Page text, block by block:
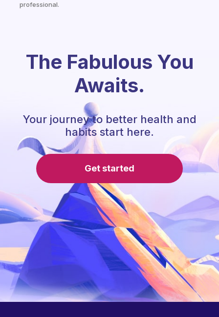
professional.
The Fabulous You
Awaits.
Your journey to better health and
habits start here.
Get started